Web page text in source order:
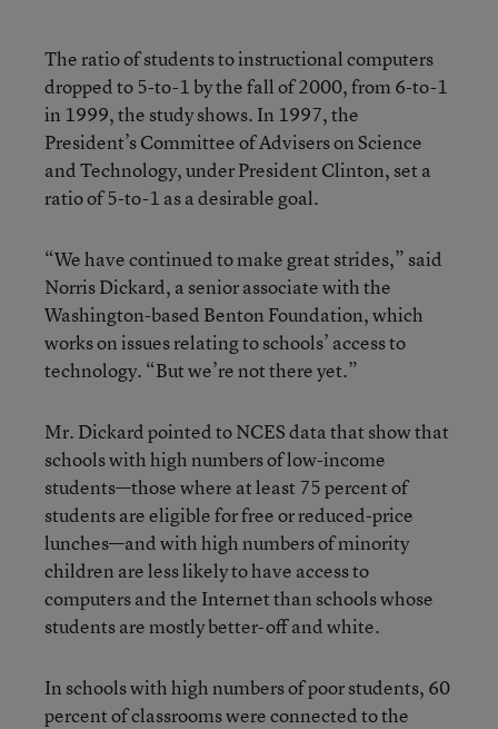
The ratio of students to instructional computers
dropped to 5-to-1 by the fall of 2000, from 6-to-1
in 1999, the study shows. In 1997, the
President’s Committee of Advisers on Science
and Technology, under President Clinton, set a
ratio of 5-to-1 as a desirable goal.
“We have continued to make great strides,” said
Norris Dickard, a senior associate with the
Washington-based Benton Foundation, which
works on issues relating to schools’ access to
technology. “But we’re not there yet.”
Mr. Dickard pointed to NCES data that show that
schools with high numbers of low-income
students—those where at least 75 percent of
students are eligible for free or reduced-price
lunches—and with high numbers of minority
children are less likely to have access to
computers and the Internet than schools whose
students are mostly better-off and white.
In schools with high numbers of poor students, 60
percent of classrooms were connected to the